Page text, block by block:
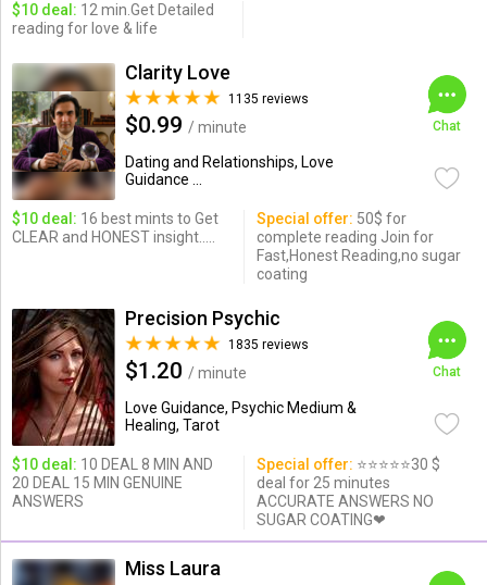
$10 deal: 12 min.Get Detailed
reading for love & life
Clarity Love
1135 reviews
$0.99 / minute
Dating and Relationships, Love
Guidance ...
Chat
$10 deal: 16 best mints to Get
CLEAR and HONEST insight.....
Special offer: 50$ for
complete reading Join for
Fast,Honest Reading,no sugar
coating
Precision Psychic
1835 reviews
$1.20 / minute
Love Guidance, Psychic Medium &
Healing, Tarot
Chat
$10 deal: 10 DEAL 8 MIN AND
20 DEAL 15 MIN GENUINE
ANSWERS
Special offer: ⭐️⭐️⭐️⭐️⭐️30 $
deal for 25 minutes
ACCURATE ANSWERS NO
SUGAR COATING❤
Miss Laura